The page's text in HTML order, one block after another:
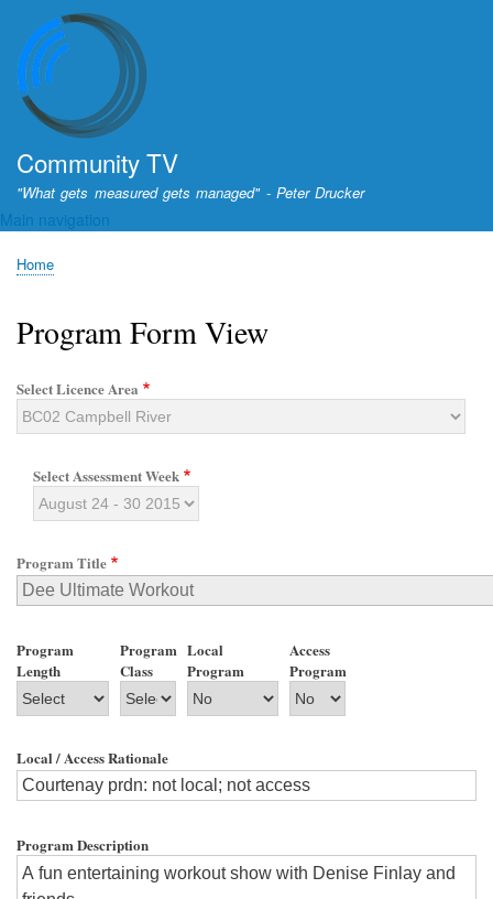
Community TV
"What gets measured gets managed" - Peter Drucker
Main navigation
Breadcrumb
Home
Program Form View
Select Licence Area
Select Assessment Week
Program Title
Program
Length
Program
Class
Local
Program
Access
Program
Local / Access Rationale
Program Description